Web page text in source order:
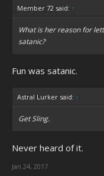
Member 72 said: ↑
What is her reason for
satanic?
Fun was satanic.
Astral Lurker said: ↑
Get Sling.
Never heard of it.
Jan 24, 2017